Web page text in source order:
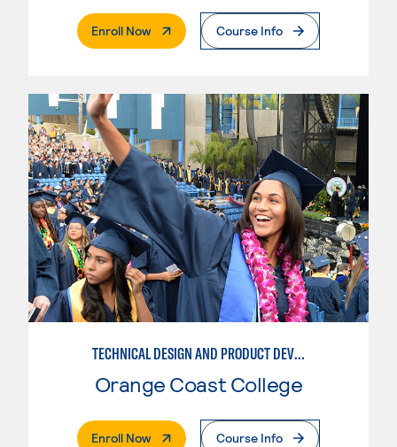
Enroll Now. External PageCourse Info
TECHNICAL DESIGN AND PRODUCT DEVELOPMENT
Orange Coast College
Enroll Now. External PageCourse Info